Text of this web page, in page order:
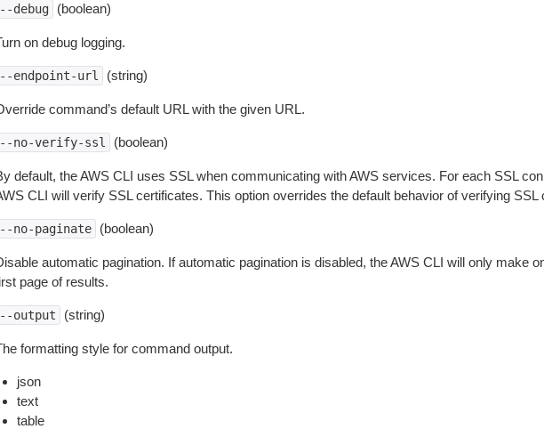
debug (boolean)
on debug logging.
endpoint-url (string)
command’s default URL with the given URL.
no-verify-ssl (boolean)
default, the AWS CLI uses SSL when communicating with AWS services. For each SSL
CLI will verify SSL certificates. This option overrides the default behavior of verifying SSL
no-paginate (boolean)
automatic pagination. If automatic pagination is disabled, the AWS CLI will only make
page of results.
output (string)
formatting style for command output.
json
text
table